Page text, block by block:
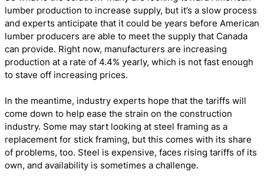
lumber production to increase supply, but it’s a slow process
and experts anticipate that it could be years before American
lumber producers are able to meet the supply that Canada
can provide. Right now, manufacturers are increasing
production at a rate of 4.4% yearly, which is not fast enough
to stave off increasing prices.
In the meantime, industry experts hope that the tariffs will
come down to help ease the strain on the construction
industry. Some may start looking at steel framing as a
replacement for stick framing, but this comes with its share
of problems, too. Steel is expensive, faces rising tariffs of its
own, and availability is sometimes a challenge.